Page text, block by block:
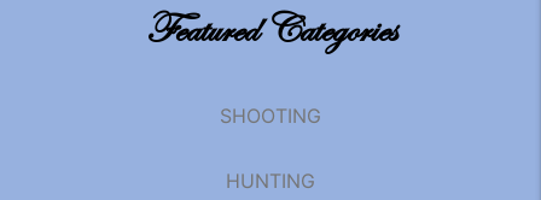
Featured Categories
SHOOTING
HUNTING